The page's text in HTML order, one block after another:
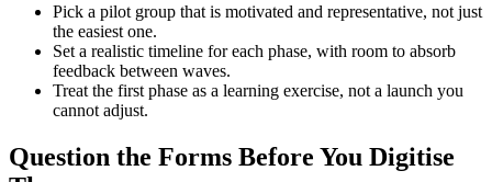
Pick a pilot group that is motivated and representative, not just
the easiest one.
Set a realistic timeline for each phase, with room to absorb
feedback between waves.
Treat the first phase as a learning exercise, not a launch you
cannot adjust.
Question the Forms Before You Digitise